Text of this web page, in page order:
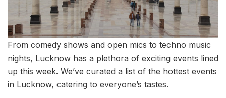
From comedy shows and open mics to techno music
nights, Lucknow has a plethora of exciting events lined
up this week. We’ve curated a list of the hottest events
in Lucknow, catering to everyone’s tastes.